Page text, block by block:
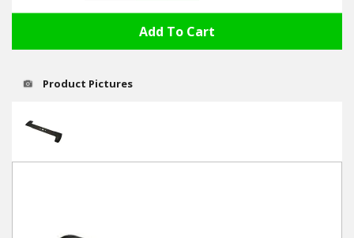
Barrows Carts Trailers
Chainsaws & Log Splitters
Leaf Vacuums / Blowers
Cultivators & Tillers
Product Pictures